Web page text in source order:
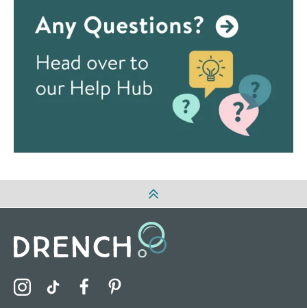
Visit the Drench Instagram Profile
Visit the Drench TikTok Profile
Visit the Drench Facebook Profile